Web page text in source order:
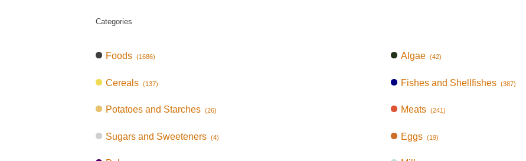
Categories
Foods (1686)
Cereals (137)
Potatoes and Starches (26)
Sugars and Sweeteners (4)
Algae (42)
Fishes and Shellfishes (387)
Meats (241)
Eggs (19)